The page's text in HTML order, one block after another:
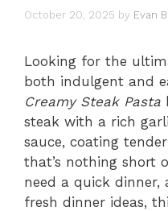
October 20, 2025 by Evan
Looking for the
both indulgent and
Creamy Steak Pasta
steak with a rich
sauce, coating
that’s nothing short
need a quick dinner,
fresh dinner ideas,